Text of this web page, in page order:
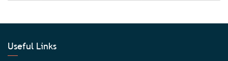
Useful Links